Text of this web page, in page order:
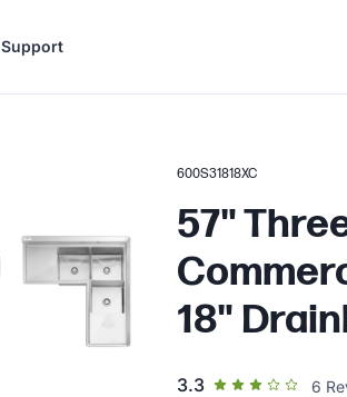
Support
600S31818XC
57"
18"
3.3out of 5 star 6